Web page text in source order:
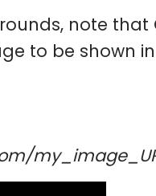
note
to be shown